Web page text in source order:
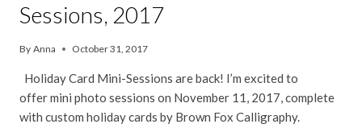
Sessions, 2017
By Anna October 31, 2017
Holiday Card Mini-Sessions are back! I’m excited to
offer mini photo sessions on November 11, 2017, complete
with custom holiday cards by Brown Fox Calligraphy.